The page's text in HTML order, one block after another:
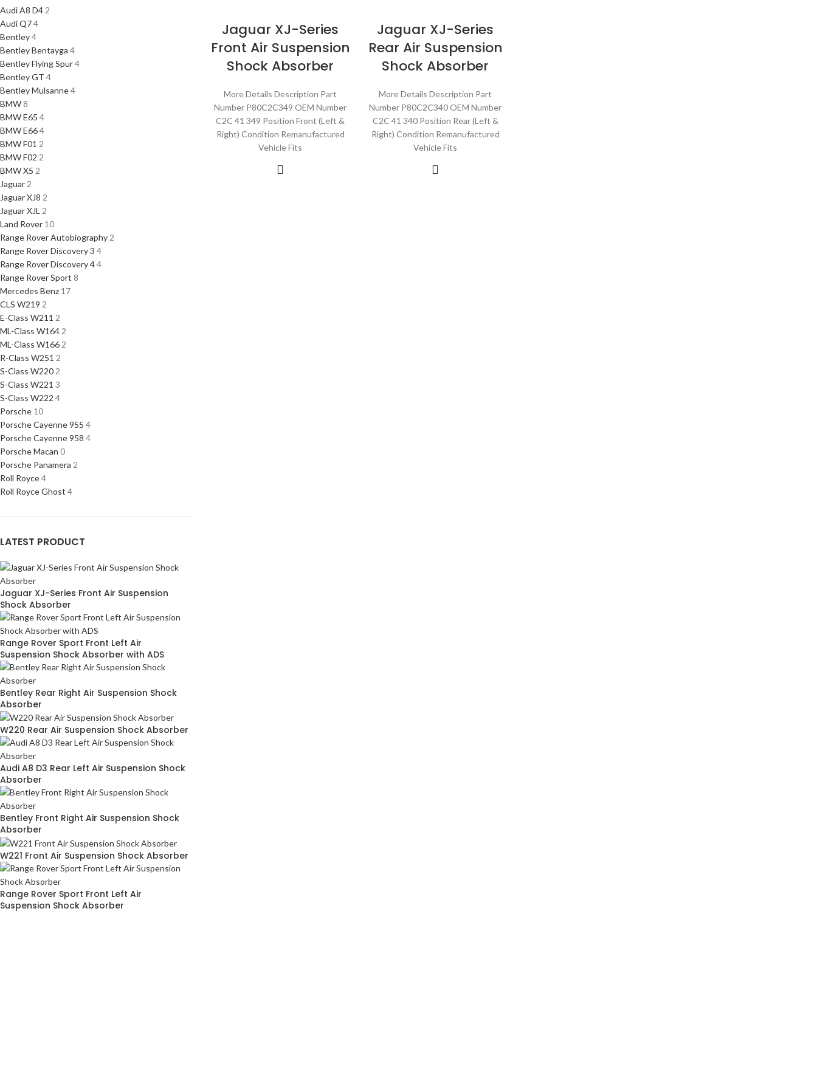
Audi A8 D4 2
Audi Q74
Bentley4
Bentley Bentayga 4
Bentley Flying Spur4
Bentley GT 4
Bentley Mulsanne4
BMW8
BMW E65 4
BMW E664
BMW F01 2
BMW F02 2
BMW X5 2
Jaguar 2
Jaguar XJ8 2
Jaguar XJL 2
Land Rover 10
Range Rover Autobiography 2
Range Rover Discovery 3 4
Range Rover Discovery 44
Range Rover Sport 8
Mercedes Benz 17
CLS W219 2
E-Class W211 2
ML-Class W164 2
ML-Class W166 2
R-Class W251 2
S-Class W220 2
S-Class W221 3
S-Class W222 4
Porsche 10
Porsche Cayenne 955 4
Porsche Cayenne 958 4
Porsche Macan 0
Porsche Panamera 2
Roll Royce4
Roll Royce Ghost 4
LATEST PRODUCT
Jaguar XJ-Series Front Air Suspension
Shock Absorber
Range Rover Sport Front Left Air
Suspension Shock Absorber with ADS
Bentley Rear Right Air Suspension Shock
Absorber
W220 Rear Air Suspension Shock Absorber
Audi A8 D3 Rear Left Air Suspension Shock
Absorber
Bentley Front Right Air Suspension Shock
Absorber
W221 Front Air Suspension Shock Absorber
Range Rover Sport Front Left Air
Suspension Shock Absorber
Jaguar XJ-Series
Front Air Suspension
Shock Absorber
More Details Description Part
Number P80C2C349 OEM Number
C2C 41 349 Position Front (Left &
Right) Condition Remanufactured
Vehicle Fits
Jaguar XJ-Series
Rear Air Suspension
Shock Absorber
More Details Description Part
Number P80C2C340 OEM Number
C2C 41 340 Position Rear (Left &
Right) Condition Remanufactured
Vehicle Fits